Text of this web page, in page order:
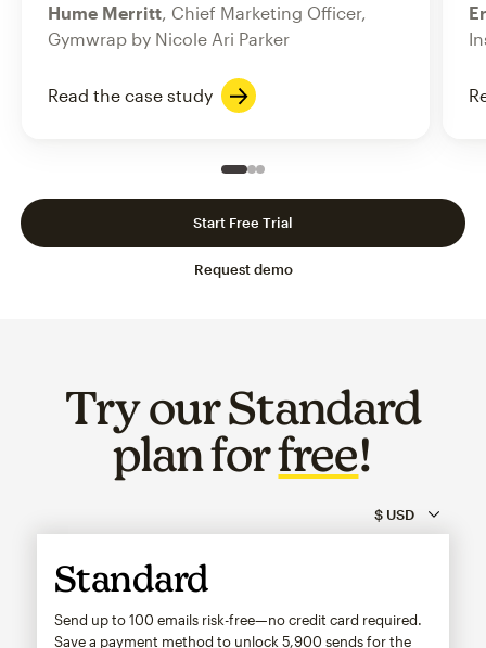
Hume Merritt , Chief Marketing Officer,
Gymwrap by Nicole Ari Parker
Read the case study
Slide 1 of 3
Go to slide 2 of 3
Go to slide 3 of 3
Request demo
Start Free Trial
Try our Standard
plan forfree!
Standard
Send up to 100 emails risk-free—no credit card required.
Save a payment method to unlock 5,900 sends for the